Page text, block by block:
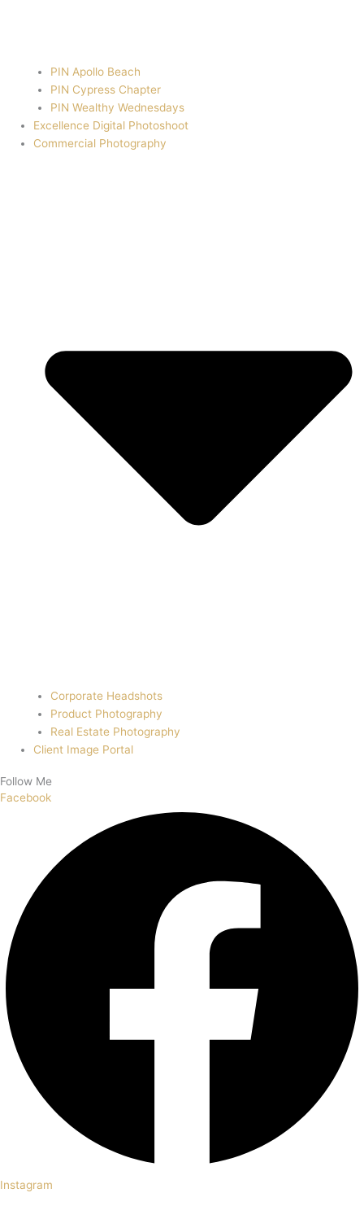
PIN Apollo Beach
PIN Cypress Chapter
PIN Wealthy Wednesdays
Excellence Digital Photoshoot
Commercial Photography
Corporate Headshots
Product Photography
Real Estate Photography
Client Image Portal
Follow Me
Facebook
Instagram